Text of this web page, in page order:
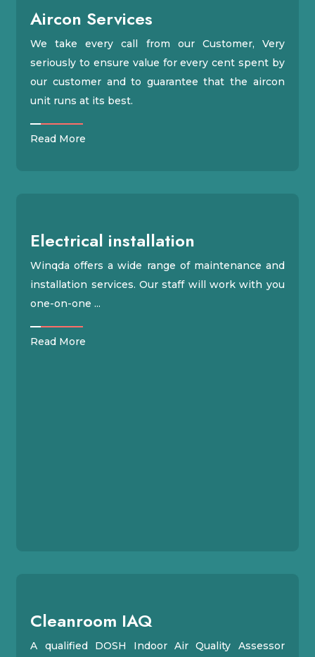
Aircon Services
We take every call from our Customer, Very
seriously to ensure value for every cent spent by
our customer and to guarantee that the aircon
unit runs at its best.
Read More
Electrical installation
Winqda offers a wide range of maintenance and
installation services. Our staff will work with you
one-on-one ...
Read More
Cleanroom IAQ
A qualified DOSH Indoor Air Quality Assessor